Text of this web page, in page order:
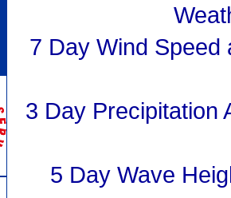
7 Day Wind Speed
3 Day Precipitation
5 Day Wave